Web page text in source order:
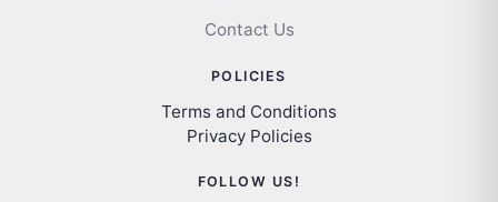
Contact Us
POLICIES
Terms and Conditions
Privacy Policies
FOLLOW US!